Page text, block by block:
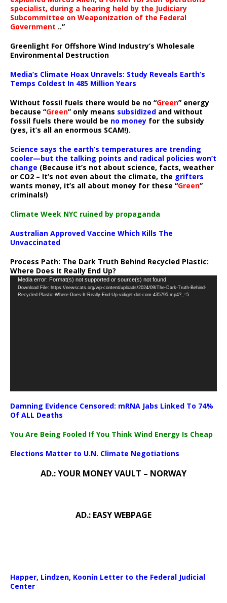
specialist, during a hearing held by the Judiciary
Subcommittee on Weaponization of the Federal
Government ..”
Greenlight For Offshore Wind Industry’s Wholesale
Environmental Destruction
Media’s Climate Hoax Unravels: Study Reveals Earth’s
Temps Coldest In 485 Million Years
Without fossil fuels there would be no “Green” energy
because “Green” only means subsidized and without
fossil fuels there would be no money for the subsidy
(yes, it’s all an enormous SCAM!).
Science says the earth’s temperatures are trending
cooler—but the talking points and radical policies won’t
change (Because it’s not about science, facts, weather
or CO2 – It’s not even about the climate, the grifters
wants money, it’s all about money for these “Green”
criminals!)
Climate Week NYC ruined by propaganda
Australian Approved Vaccine Which Kills The
Unvaccinated
Process Path: The Dark Truth Behind Recycled Plastic:
Where Does It Really End Up?
Video
Player
Media error: Format(s) not supported or source(s) not found
Download File: https://newscats.org/wp-content/uploads/2024/09/The-Dark-Truth-Behind-
Recycled-Plastic-Where-Does-It-Really-End-Up-vidiget-dot-com-435795.mp4?_=5
Damning Evidence Censored: mRNA Jabs Linked To 74%
Of ALL Deaths
You Are Being Fooled If You Think Wind Energy Is Cheap
Elections Matter to U.N. Climate Negotiations
AD.: YOUR MONEY VAULT – NORWAY
AD.: EASY WEBPAGE
Happer, Lindzen, Koonin Letter to the Federal Judicial
Center